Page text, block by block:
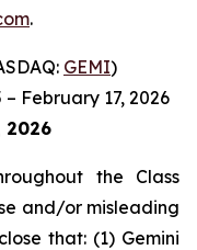
.
GEMI)
February 17, 2026
2026
the Class
and/or misleading
that: (1) Gemini